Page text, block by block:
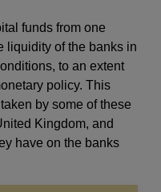
funds from one
liquidity of the banks in
to an extent
policy. This
by some of these
Kingdom, and
have on the banks